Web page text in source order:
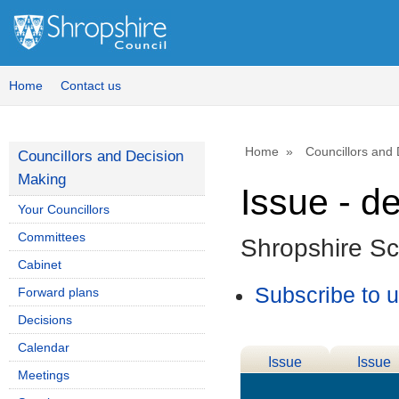
Home Contact us
Home Councillors and
Issue -
Shropshire
Subscribe to
Issue
Issue
Councillors and Decision
Making
Your Councillors
Committees
Cabinet
Forward plans
Decisions
Calendar
Meetings